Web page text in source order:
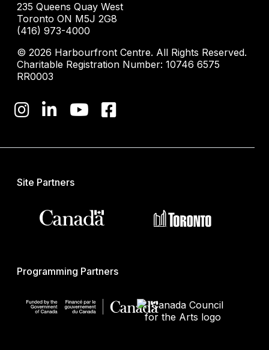
235 Queens Quay West
Toronto ON M5J 2G8
(416) 973-4000
© 2026 Harbourfront Centre. All Rights Reserved.
Charitable Registration Number: 10746 6575
RR0003
Site Partners
Programming Partners